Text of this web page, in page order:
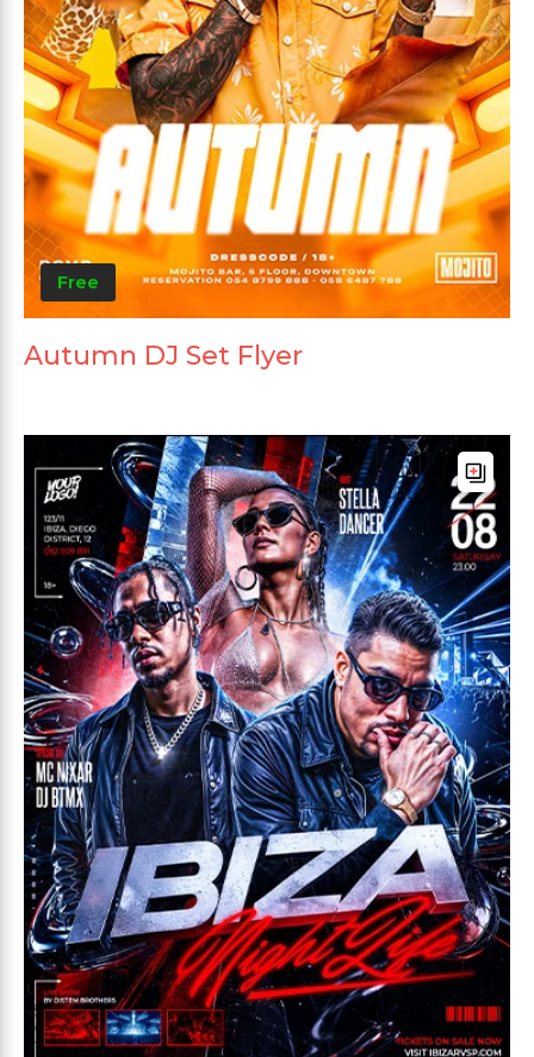
Free
Autumn DJ Set Flyer